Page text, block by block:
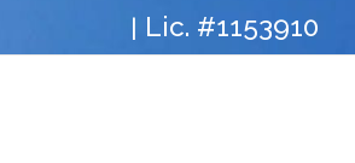
| Lic. #1153910